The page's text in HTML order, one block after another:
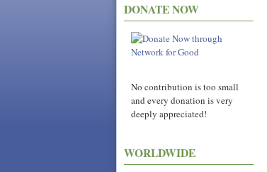
DONATE NOW
No contribution is too small
and every donation is very
deeply appreciated!
WORLDWIDE